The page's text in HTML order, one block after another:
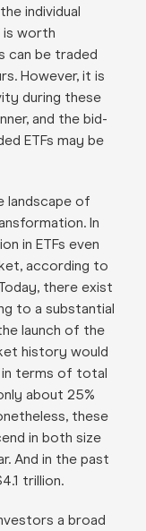
individual
is worth
can be traded
However, it is
during these
and the bid-
ETFs may be
landscape of
In
in ETFs even
according to
there exist
to a substantial
launch of the
history would
in terms of total
about 25%
these
in both size
And in the past
trillion.
a broad